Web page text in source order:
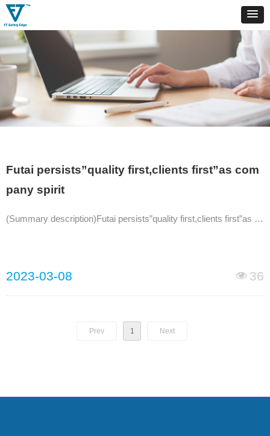
Futai persists”quality first,clients first”as com
pany spirit
(Summary description)Futai persists”quality first,clients first”as company spirit.Keeping innovation and committed to becoming outstanding and influential company in automation area.The products are of CE,RoHs approved,SA
넶 36
2023-03-08
Prev 1 Next